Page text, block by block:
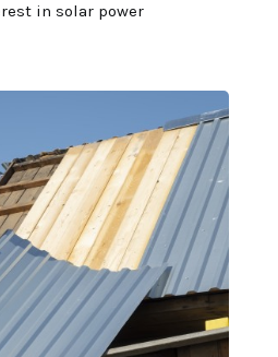
in solar power